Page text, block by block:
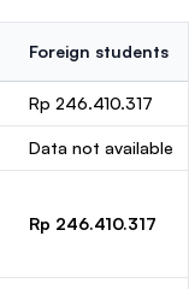
Foreign students
Rp 246.410.317
Data not available
Rp 246.410.317